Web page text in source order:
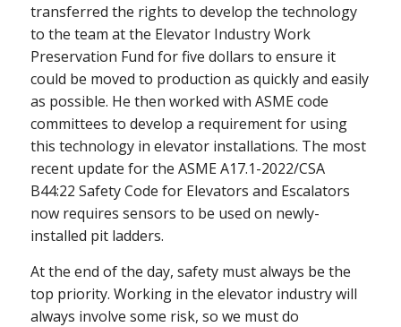
transferred the rights to develop the technology
to the team at the Elevator Industry Work
Preservation Fund for five dollars to ensure it
could be moved to production as quickly and easily
as possible. He then worked with ASME code
committees to develop a requirement for using
this technology in elevator installations. The most
recent update for the ASME A17.1-2022/CSA
B44:22 Safety Code for Elevators and Escalators
now requires sensors to be used on newly-
installed pit ladders.
At the end of the day, safety must always be the
top priority. Working in the elevator industry will
always involve some risk, so we must do